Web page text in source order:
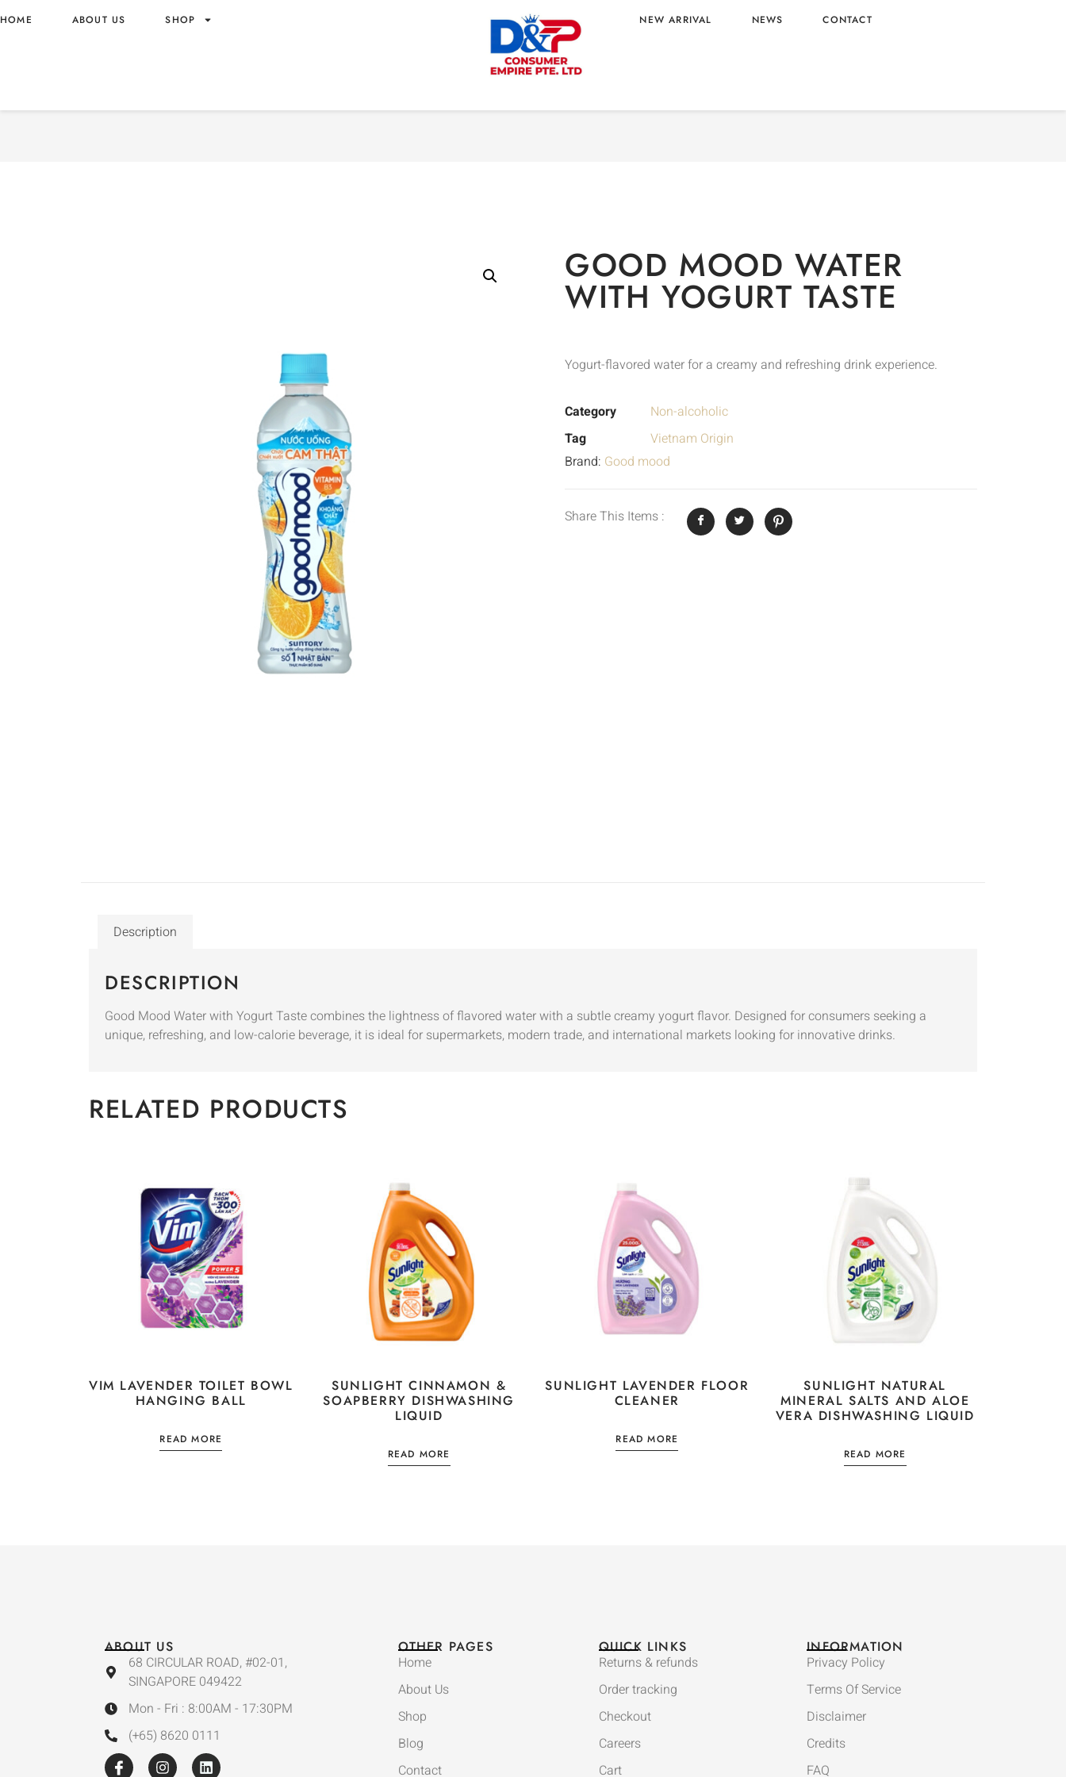
HOME ABOUT US SHOP NEW ARRIVAL NEWS CONTACT
GOOD MOOD WATER WITH YOGURT TASTE
Home
GOOD MOOD WATER
WITH YOGURT TASTE
Yogurt-flavored water for a creamy and refreshing drink experience.
Category
Non-alcoholic
Tag
Vietnam Origin
Brand: Good mood
Share This Items :
Description
DESCRIPTION
Good Mood Water with Yogurt Taste combines the lightness of flavored water with a subtle creamy yogurt flavor. Designed for consumers seeking a
unique, refreshing, and low-calorie beverage, it is ideal for supermarkets, modern trade, and international markets looking for innovative drinks.
RELATED PRODUCTS
VIM LAVENDER TOILET BOWL
HANGING BALL
READ MORE
SUNLIGHT CINNAMON &
SOAPBERRY DISHWASHING
LIQUID
READ MORE
SUNLIGHT LAVENDER FLOOR
CLEANER
READ MORE
SUNLIGHT NATURAL
MINERAL SALTS AND ALOE
VERA DISHWASHING LIQUID
READ MORE
ABOUT US
68 CIRCULAR ROAD, #02-01,
SINGAPORE 049422
Mon - Fri : 8:00AM - 17:30PM
(+65) 8620 0111
OTHER PAGES
Home
About Us
Shop
Blog
Contact
QUICK LINKS
Returns & refunds
Order tracking
Checkout
Careers
Cart
INFORMATION
Privacy Policy
Terms Of Service
Disclaimer
Credits
FAQ